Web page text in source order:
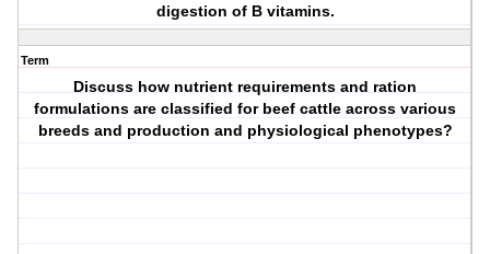
digestion of B vitamins.
Term
Discuss how nutrient requirements and ration
formulations are classified for beef cattle across various
breeds and production and physiological phenotypes?